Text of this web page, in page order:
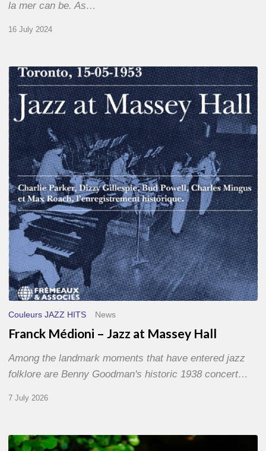
la mer can be. As…
16 July 2024
Franck
Médioni
–
Jazz
at
Massey
Hall
Couleurs JAZZ HITS News
Franck Médioni – Jazz at Massey Hall
Among the landmark moments that have entered jazz
folklore are Benny Goodman's historic 1938 concert…
7 July 2026
Yoann